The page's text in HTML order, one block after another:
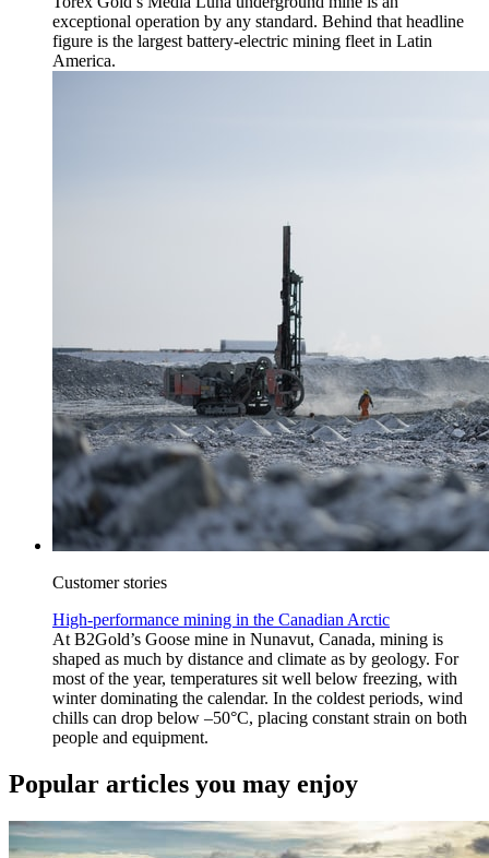
exceptional operation by any standard. Behind that headline
figure is the largest battery-electric mining fleet in Latin
America.
Customer stories
High-performance mining in the Canadian Arctic
At B2Gold’s Goose mine in Nunavut, Canada, mining is
shaped as much by distance and climate as by geology. For
most of the year, temperatures sit well below freezing, with
winter dominating the calendar. In the coldest periods, wind
chills can drop below –50°C, placing constant strain on both
people and equipment.
Popular articles you may enjoy